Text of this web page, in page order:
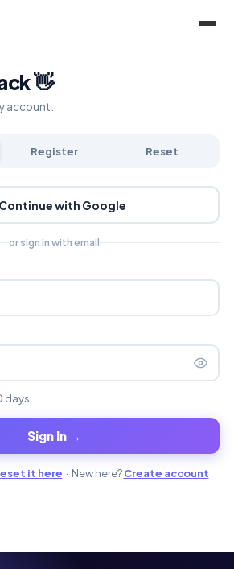
👋
account.
Register Reset
with Google
or sign in with email
days
Sign In →
it here · New here?Create account